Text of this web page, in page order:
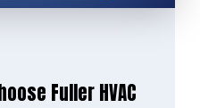
Fuller HVAC